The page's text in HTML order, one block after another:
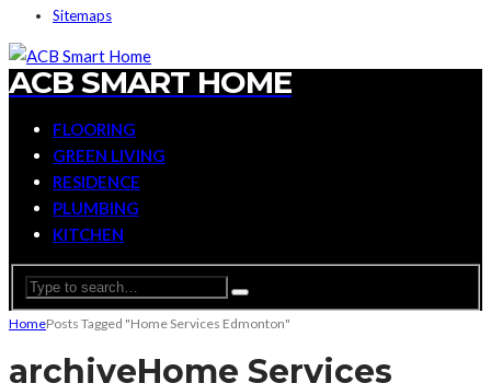
Sitemaps
ACB SMART HOME
FLOORING
GREEN LIVING
RESIDENCE
PLUMBING
KITCHEN
HomePosts Tagged "Home Services Edmonton"
archiveHome Services